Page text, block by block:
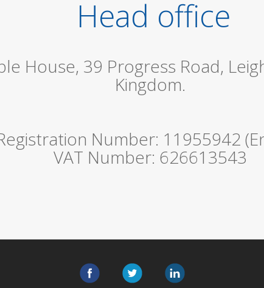
Head office
House, 39 Progress Road,
Kingdom.
Number: 11955942
VAT Number: 626613543